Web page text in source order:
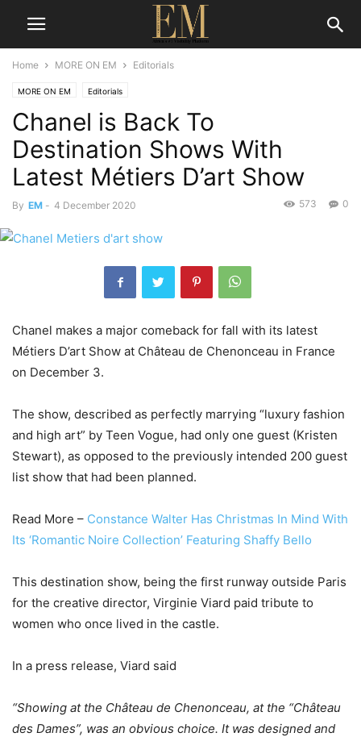
Home MORE ON EM Editorials
MORE ON EM Editorials
Chanel is Back To
Destination Shows With
Latest Métiers D’art Show
By EM - 4 December 2020 0
573
Chanel makes a major comeback for fall with its latest
Métiers D’art Show at Château de Chenonceau in France
on December 3.
The show, described as perfectly marrying “luxury fashion
and high art” by Teen Vogue, had only one guest (Kristen
Stewart), as opposed to the previously intended 200 guest
list show that had been planned.
Read More – Constance Walter Has Christmas In Mind With
Its ‘Romantic Noire Collection’ Featuring Shaffy Bello
This destination show, being the first runway outside Paris
for the creative director, Virginie Viard paid tribute to
women who once lived in the castle.
In a press release, Viard said
“Showing at the Château de Chenonceau, at the “Château
des Dames”, was an obvious choice. It was designed and